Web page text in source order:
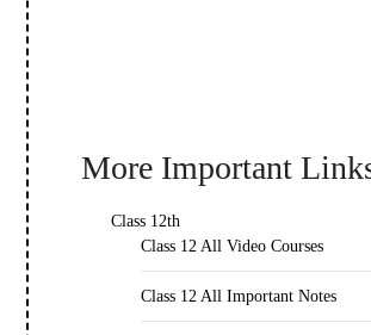
More Important
Class 12th
Class 12 All Video Courses
Class 12 All Important Notes